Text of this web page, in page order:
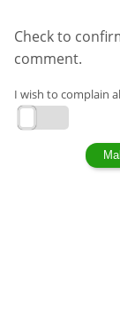
Check to
comment.
I wish to complain